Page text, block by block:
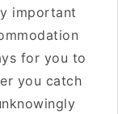
important
for you to
you catch